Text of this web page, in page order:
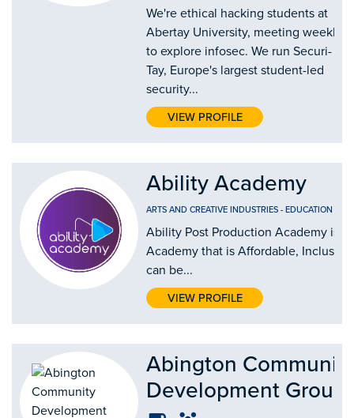
We're ethical hacking students at
Abertay University, meeting weekly
to explore infosec. We run Securi-
Tay, Europe's largest student-led
security...
VIEW PROFILE
Ability Academy
ARTS AND CREATIVE INDUSTRIES - EDUCATION
Ability Post Production Academy is
Academy that is Affordable,
can be...
VIEW PROFILE
Abington
Development Group